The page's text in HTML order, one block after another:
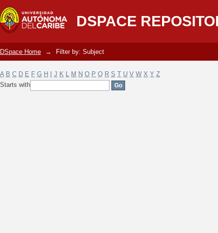
DSPACE
Filter by: Subject
DSpace Home → Filter by: Subject
A B C D E F G H J K L M N O P Q R S T U V W X Y Z
Starts with